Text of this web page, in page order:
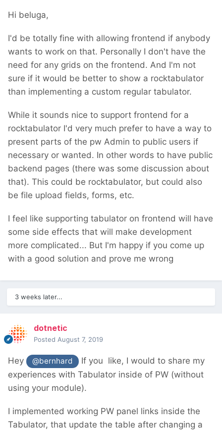
Hi beluga,
I'd be totally fine with allowing frontend if anybody
wants to work on that. Personally I don't have the
need for any grids on the frontend. And I'm not
sure if it would be better to show a rocktabulator
than implementing a custom regular tabulator.
While it sounds nice to support frontend for a
rocktabulator I'd very much prefer to have a way to
present parts of the pw Admin to public users if
necessary or wanted. In other words to have public
backend pages (there was some discussion about
that). This could be rocktabulator, but could also
be file upload fields, forms, etc.
I feel like supporting tabulator on frontend will have
some side effects that will make development
more complicated... But I'm happy if you come up
with a good solution and prove me wrong
3 weeks later...
dotnetic
Posted August 7, 2019
Hey @bernhard
If you like, I would to share my
experiences with Tabulator inside of PW (without
using your module).
I implemented working PW panel links inside the
Tabulator, that update the table after changing a